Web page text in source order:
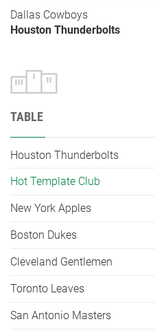
Dallas Cowboys
Houston Thunderbolts
TABLE
Houston Thunderbolts
Hot Template Club
New York Apples
Boston Dukes
Cleveland Gentlemen
Toronto Leaves
San Antonio Masters